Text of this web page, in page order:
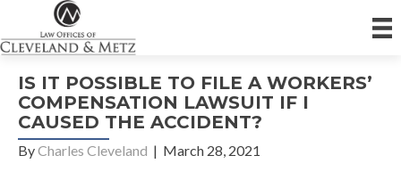
IS IT POSSIBLE TO FILE A WORKERS’
COMPENSATION LAWSUIT IF I
CAUSED THE ACCIDENT?
ByCharles Cleveland | March 28, 2021